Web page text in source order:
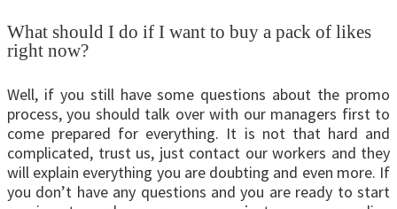
What should I do if I want to buy a pack of likes
right now?
Well, if you still have some questions about the promo
process, you should talk over with our managers first to
come prepared for everything. It is not that hard and
complicated, trust us, just contact our workers and they
will explain everything you are doubting and even more. If
you don’t have any questions and you are ready to start